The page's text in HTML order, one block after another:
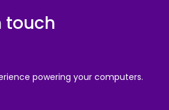
touch
powering your computers.